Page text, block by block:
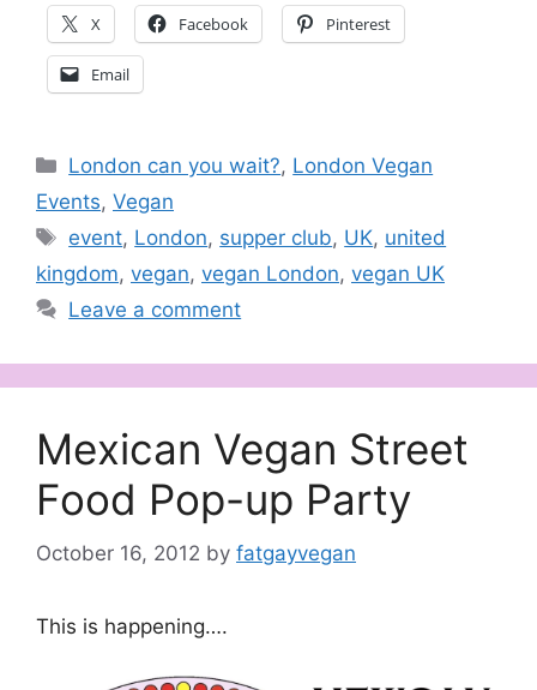
X Facebook Pinterest
Email
Categories
London can you wait?, London Vegan
Events, Vegan
Tags
event, London, supper club, UK, united
kingdom, vegan, vegan London, vegan UK
Leave a comment
Mexican Vegan Street
Food Pop-up Party
October 16, 2012 by fatgayvegan
This is happening….